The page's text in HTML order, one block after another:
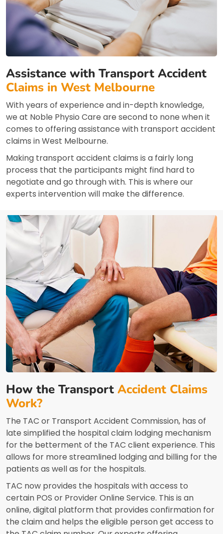
Assistance with Transport Accident
Claims in West Melbourne
With years of experience and in-depth knowledge,
we at Noble Physio Care are second to none when it
comes to offering assistance with transport accident
claims in West Melbourne.
Making transport accident claims is a fairly long
process that the participants might find hard to
negotiate and go through with. This is where our
experts intervention will make the difference.
How the Transport Accident Claims
Work?
The TAC or Transport Accident Commission, has of
late simplified the hospital claim lodging mechanism
for the betterment of the TAC client experience. This
allows for more streamlined lodging and billing for the
patients as well as for the hospitals.
TAC now provides the hospitals with access to
certain POS or Provider Online Service. This is an
online, digital platform that provides confirmation for
the claim and helps the eligible person get access to